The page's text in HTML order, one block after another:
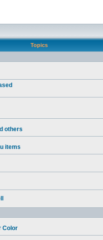
Topics
others
items
Color